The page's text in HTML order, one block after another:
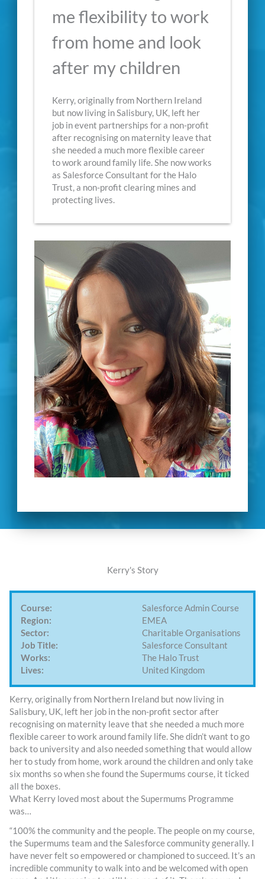
me flexibility to work
from home and look
after my children
Kerry, originally from Northern Ireland
but now living in Salisbury, UK, left her
job in event partnerships for a non-profit
after recognising on maternity leave that
she needed a much more flexible career
to work around family life. She now works
as Salesforce Consultant for the Halo
Trust, a non-profit clearing mines and
protecting lives.
Kerry's Story
Course:
Salesforce Admin Course
Region:
EMEA
Sector:
Charitable Organisations
Job Title:
Salesforce Consultant
Works:
The Halo Trust
Lives:
United Kingdom
Kerry, originally from Northern Ireland but now living in
Salisbury, UK, left her job in the non-profit sector after
recognising on maternity leave that she needed a much more
flexible career to work around family life. She didn’t want to go
back to university and also needed something that would allow
her to study from home, work around the children and only take
six months so when she found the Supermums course, it ticked
all the boxes.
What Kerry loved most about the Supermums Programme
was…
“100% the community and the people. The people on my course,
the Supermums team and the Salesforce community generally. I
have never felt so empowered or championed to succeed. It’s an
incredible community to walk into and be welcomed with open